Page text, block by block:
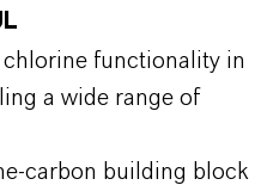
functionality in
a wide range of
carbon building block